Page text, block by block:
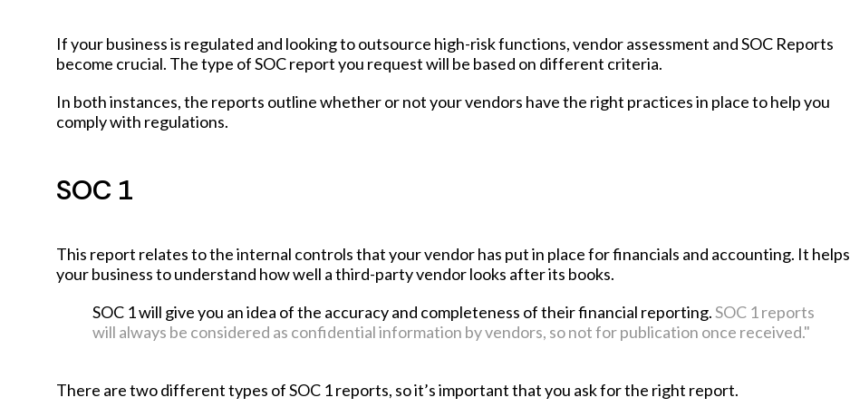
If your business is regulated and looking to outsource high-risk functions, vendor assessment and SOC Reports
become crucial. The type of SOC report you request will be based on different criteria.
In both instances, the reports outline whether or not your vendors have the right practices in place to help you
comply with regulations.
SOC 1
This report relates to the internal controls that your vendor has put in place for financials and accounting. It helps
your business to understand how well a third-party vendor looks after its books.
SOC 1 will give you an idea of the accuracy and completeness of their financial reporting.SOC 1 reports
will always be considered as confidential information by vendors, so not for publication once received."
There are two different types of SOC 1 reports, so it’s important that you ask for the right report.